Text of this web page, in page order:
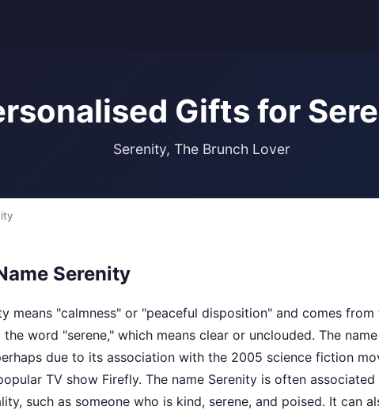
Gifts for
Serenity, The Brunch Lover
Serenity
means "calmness" or "peaceful disposition" and comes from
word "serene," which means clear or unclouded. The
due to its association with the 2005 science fiction
TV show Firefly. The name Serenity is often
such as someone who is kind, serene, and poised. It can